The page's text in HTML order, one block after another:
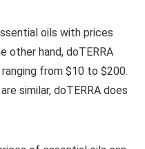
oils with prices
other hand, doTERRA
from $10 to $200.
similar, doTERRA does